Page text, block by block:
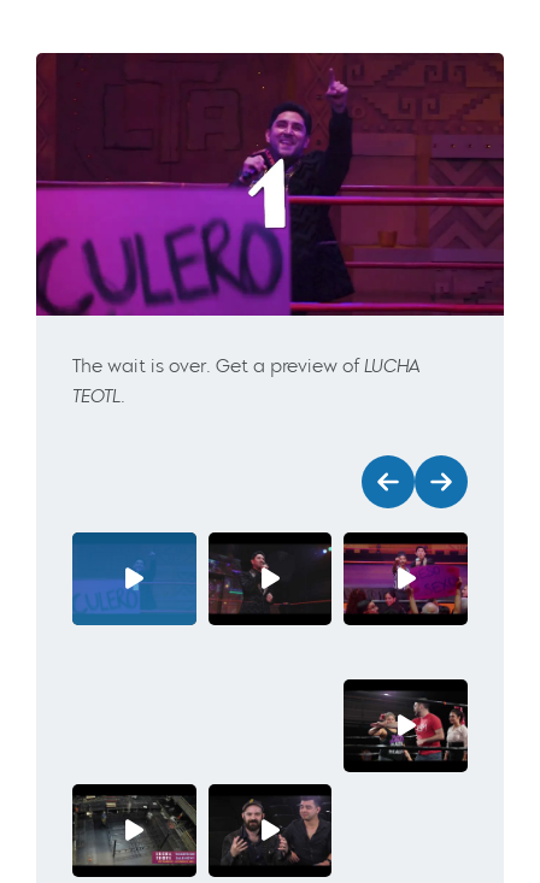
The wait is over. Get a preview ofLUCHA
TEOTL.
PreviousNext